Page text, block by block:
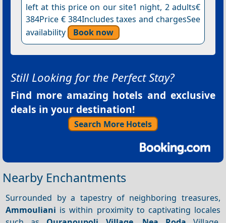
left at this price on our site1 night, 2 adults€
384Price € 384Includes taxes and chargesSee
availability
Book now
Still Looking for the Perfect Stay?
Find more amazing hotels and exclusive
deals in your destination!
Search More Hotels
Nearby Enchantments
Surrounded by a tapestry of neighboring treasures,
Ammouliani is within proximity to captivating locales